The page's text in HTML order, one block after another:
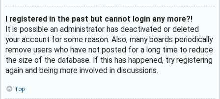
I registered in the past but cannot login any more?!
It is possible an administrator has deactivated or deleted
your account for some reason. Also, many boards periodically
remove users who have not posted for a long time to reduce
the size of the database. If this has happened, try registering
again and being more involved in discussions.
Top